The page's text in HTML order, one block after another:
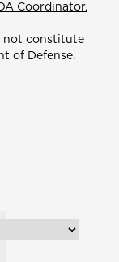
Coordinator.
not constitute
of Defense.